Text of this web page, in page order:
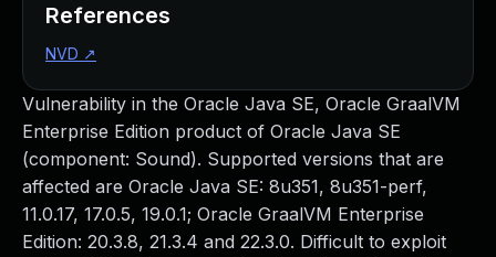
Vulnerability in the Oracle Java SE, Oracle GraalVM
Enterprise Edition product of Oracle Java SE
(component: Sound). Supported versions that are
affected are Oracle Java SE: 8u351, 8u351-perf,
11.0.17, 17.0.5, 19.0.1; Oracle GraalVM Enterprise
Edition: 20.3.8, 21.3.4 and 22.3.0. Difficult to exploit
References
NVD ↗